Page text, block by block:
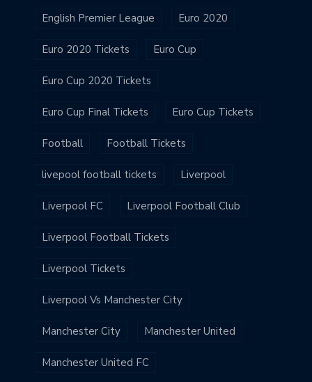
English Premier League Euro 2020
Euro 2020 Tickets Euro Cup
Euro Cup 2020 Tickets
Euro Cup Final Tickets Euro Cup Tickets
Football Football Tickets
livepool football tickets Liverpool
Liverpool FC Liverpool Football Club
Liverpool Football Tickets
Liverpool Tickets
Liverpool Vs Manchester City
Manchester City Manchester United
Manchester United FC